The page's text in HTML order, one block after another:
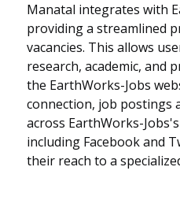
Manatal integrates with
providing a streamlined
vacancies. This allows
research, academic, and
the EarthWorks-Jobs
connection, job postings
across EarthWorks-
including Facebook and
their reach to a